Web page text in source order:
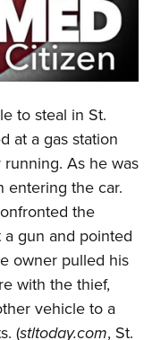
to steal in St.
at a gas station
As he was
entering the car.
the
gun and pointed
owner pulled his
with the thief,
vehicle to a
(stltoday.com, St.